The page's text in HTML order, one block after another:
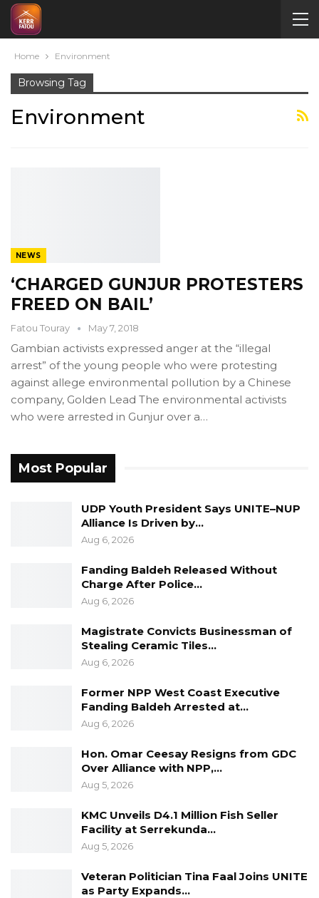
Home Environment
Browsing Tag
Environment
NEWS
‘CHARGED GUNJUR PROTESTERS
FREED ON BAIL’
Fatou Touray May 7, 2018
Gambian activists expressed anger at the “illegal
arrest” of the young people who were protesting
against allege environmental pollution by a Chinese
company, Golden Lead The environmental activists
who were arrested in Gunjur over a…
Most Popular
UDP Youth President Says UNITE–NUP
Alliance Is Driven by…
Aug 6, 2026
Fanding Baldeh Released Without
Charge After Police…
Aug 6, 2026
Magistrate Convicts Businessman of
Stealing Ceramic Tiles…
Aug 6, 2026
Former NPP West Coast Executive
Fanding Baldeh Arrested at…
Aug 6, 2026
Hon. Omar Ceesay Resigns from GDC
Over Alliance with NPP,…
Aug 5, 2026
KMC Unveils D4.1 Million Fish Seller
Facility at Serrekunda…
Aug 5, 2026
Veteran Politician Tina Faal Joins UNITE
as Party Expands…